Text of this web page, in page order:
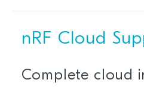
nRF Cloud
Complete cloud